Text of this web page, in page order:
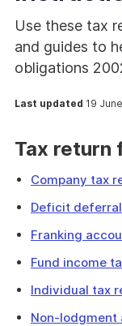
Use these tax
and guides to
obligations
Last updated 19
Tax return
Company tax
Deficit
Franking
Fund income
Individual tax
Non-lodgment